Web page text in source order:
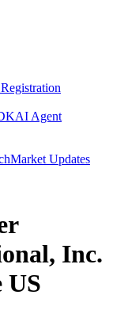
AI Agent
Market Updates
Inc.